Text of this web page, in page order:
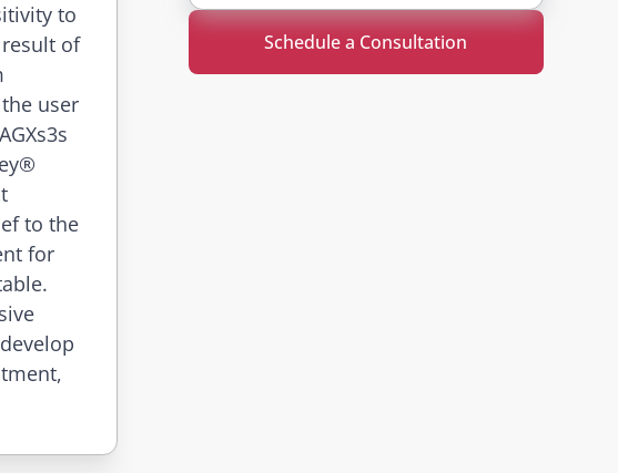
to
of
user
to the
for
Schedule a Consultation